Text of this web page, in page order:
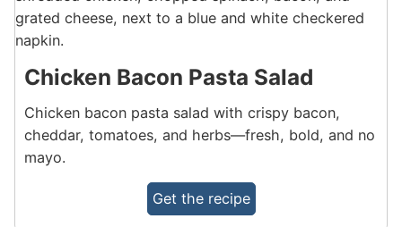
Chicken Bacon Pasta Salad
Chicken bacon pasta salad with crispy bacon,
cheddar, tomatoes, and herbs—fresh, bold, and no
mayo.
Get the recipe